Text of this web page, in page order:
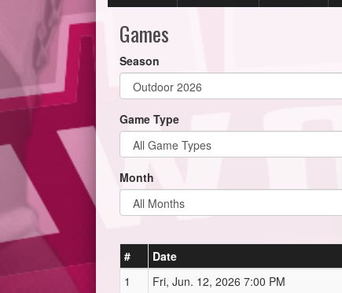
Games
Season
Game Type
Month
# Date
1
Fri, Jun. 12, 2026 7:00 PM